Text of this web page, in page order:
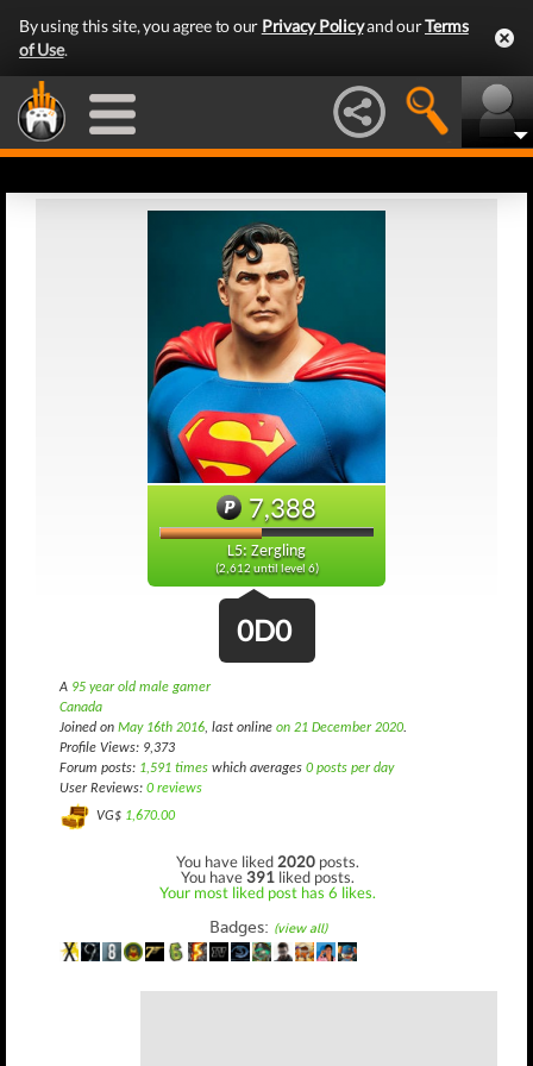
By using this site, you agree to our Privacy Policyand ourTerms
of Use.
7,388
L5: Zergling
(2,612 until level 6)
0D0
A 95 year old male gamer
Canada
Joined on May 16th 2016, last online on 21 December 2020.
Profile Views: 9,373
Forum posts: 1,591 times which averages 0 posts per day
User Reviews: 0 reviews
VG$ 1,670.00
You have liked 2020 posts.
You have391 liked posts.
Your most liked post has 6 likes.
Badges: (view all)